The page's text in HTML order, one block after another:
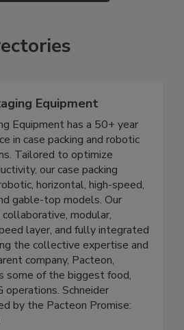
Equipment
Equipment has a 50+ year
in case packing and robotic
Tailored to optimize
our case packing
horizontal, high-speed,
gable-top models. Our
modular,
layer, and fully integrated
the collective expertise and
company, Pacteon,
some of the biggest food,
operations. Schneider
by the Pacteon Promise: